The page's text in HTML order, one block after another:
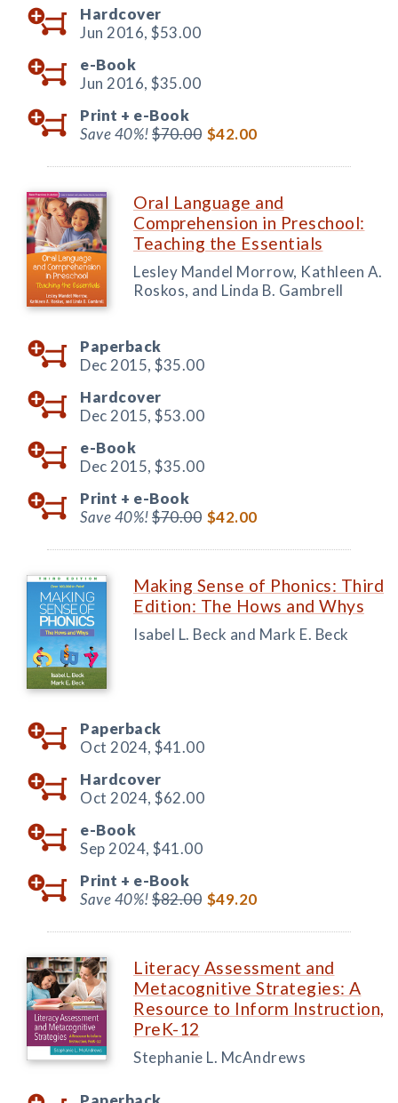
Hardcover
Jun 2016, $53.00
e-Book
Jun 2016, $35.00
Print + e-Book
Save 40%!$70.00 $42.00
Oral Language and
Comprehension in Preschool:
Teaching the Essentials
Lesley Mandel Morrow, Kathleen A.
Roskos, and Linda B. Gambrell
Paperback
Dec 2015, $35.00
Hardcover
Dec 2015, $53.00
e-Book
Dec 2015, $35.00
Print + e-Book
Save 40%!$70.00 $42.00
Making Sense of Phonics: Third
Edition: The Hows and Whys
Isabel L. Beck and Mark E. Beck
Paperback
Oct 2024, $41.00
Hardcover
Oct 2024, $62.00
e-Book
Sep 2024, $41.00
Print + e-Book
Save 40%!$82.00 $49.20
Literacy Assessment and
Metacognitive Strategies: A
Resource to Inform Instruction,
PreK-12
Stephanie L. McAndrews